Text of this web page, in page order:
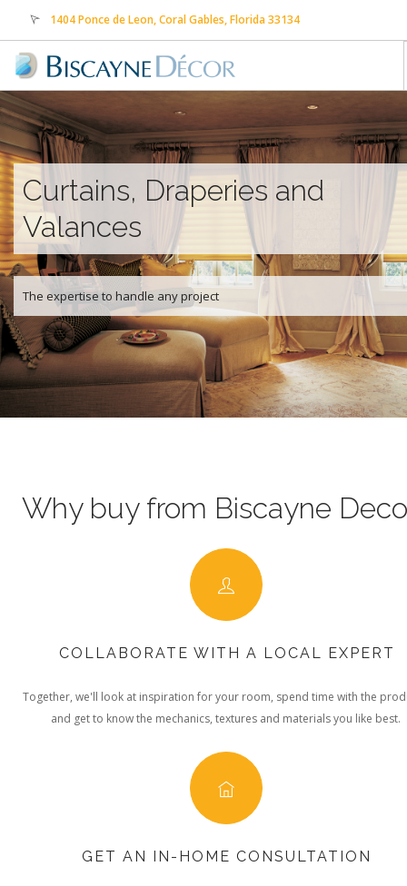
1404 Ponce de Leon, Coral Gables, Florida 33134
sales@biscaynedecor.com 305-569-0505
HOME
ABOUT US
PRODUCTS
SERVICES
CONTACT US
FREE ESTIMATE
PAYMENTS
TRANSLATE
Curtains, Draperies and
Valances
The expertise to handle any project
Why buy from Biscayne
COLLABORATE WITH A LOCAL EXPERT
Together, we'll look at inspiration for your room, spend time with the
and get to know the mechanics, textures and materials you like best.
GET AN IN-HOME CONSULTATION